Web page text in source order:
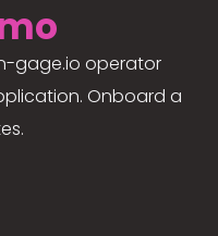
gage.io operator
Onboard a